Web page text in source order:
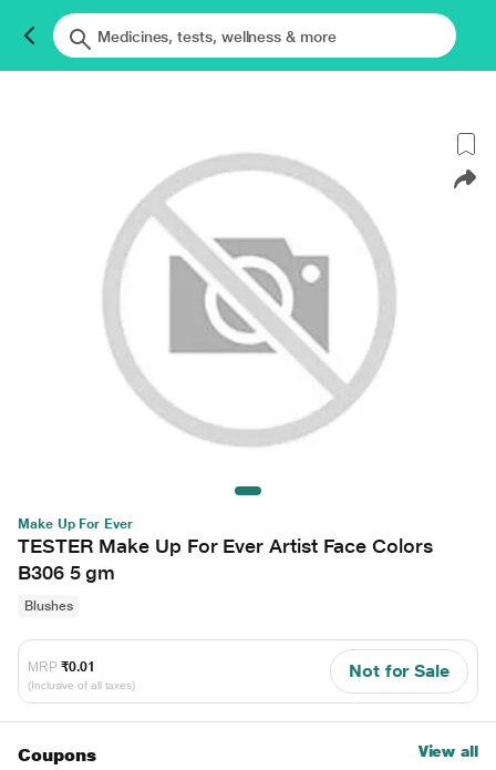
Make Up For Ever
TESTER Make Up For Ever Artist Face Colors
B306 5 gm
Blushes
MRP ₹0.01
(Inclusive of all taxes)
Not for Sale
Coupons View all